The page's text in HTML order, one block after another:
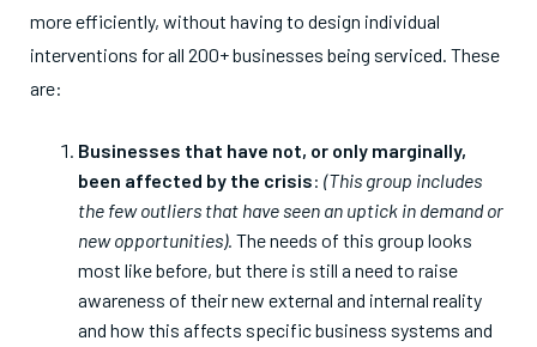
more efficiently, without having to design individual
interventions for all 200+ businesses being serviced. These
are:
Businesses that have not, or only marginally,
been affected by the crisis: (This group includes
the few outliers that have seen an uptick in demand or
new opportunities). The needs of this group looks
most like before, but there is still a need to raise
awareness of their new external and internal reality
and how this affects specific business systems and